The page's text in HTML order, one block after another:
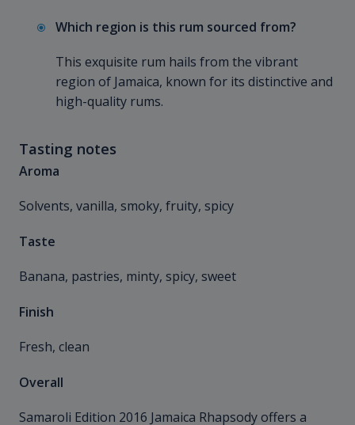
Which region is this rum sourced from?
This exquisite rum hails from the vibrant
region of Jamaica, known for its distinctive and
high-quality rums.
Tasting notes
Aroma
Solvents, vanilla, smoky, fruity, spicy
Taste
Banana, pastries, minty, spicy, sweet
Finish
Fresh, clean
Overall
Samaroli Edition 2016 Jamaica Rhapsody offers a